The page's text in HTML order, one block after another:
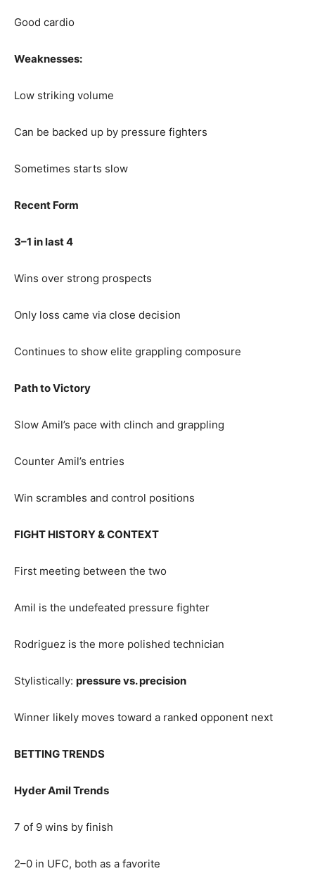
Good cardio
Weaknesses:
Low striking volume
Can be backed up by pressure fighters
Sometimes starts slow
Recent Form
3–1 in last 4
Wins over strong prospects
Only loss came via close decision
Continues to show elite grappling composure
Path to Victory
Slow Amil’s pace with clinch and grappling
Counter Amil’s entries
Win scrambles and control positions
FIGHT HISTORY & CONTEXT
First meeting between the two
Amil is the undefeated pressure fighter
Rodriguez is the more polished technician
Stylistically: pressure vs. precision
Winner likely moves toward a ranked opponent next
BETTING TRENDS
Hyder Amil Trends
7 of 9 wins by finish
2–0 in UFC, both as a favorite